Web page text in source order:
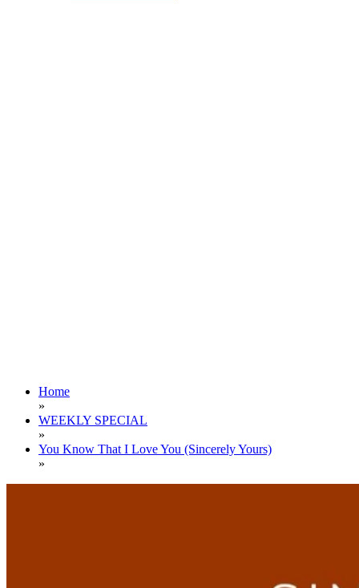
Home
»
WEEKLY SPECIAL
»
You Know That I Love You (Sincerely Yours)
»